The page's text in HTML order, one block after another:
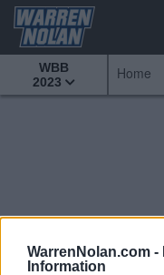
WarrenNolan.com -
Information
WBB
2023
Home